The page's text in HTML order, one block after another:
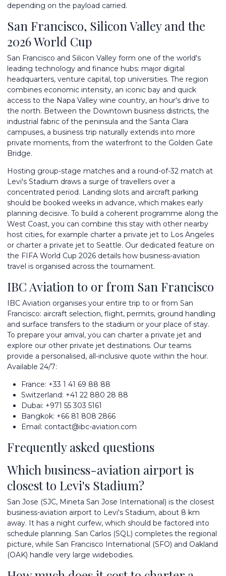
depending on the payload carried.
San Francisco, Silicon Valley and the
2026 World Cup
San Francisco and Silicon Valley form one of the world's
leading technology and finance hubs: major digital
headquarters, venture capital, top universities. The region
combines economic intensity, an iconic bay and quick
access to the Napa Valley wine country, an hour's drive to
the north. Between the Downtown business districts, the
industrial fabric of the peninsula and the Santa Clara
campuses, a business trip naturally extends into more
private moments, from the waterfront to the Golden Gate
Bridge.
Hosting group-stage matches and a round-of-32 match at
Levi's Stadium draws a surge of travellers over a
concentrated period. Landing slots and aircraft parking
should be booked weeks in advance, which makes early
planning decisive. To build a coherent programme along the
West Coast, you can combine this stay with other nearby
host cities, for example charter a private jet to Los Angeles
or charter a private jet to Seattle. Our dedicated feature on
the FIFA World Cup 2026 details how business-aviation
travel is organised across the tournament.
IBC Aviation to or from San Francisco
IBC Aviation organises your entire trip to or from San
Francisco: aircraft selection, flight, permits, ground handling
and surface transfers to the stadium or your place of stay.
To prepare your arrival, you can charter a private jet and
explore our other private jet destinations. Our teams
provide a personalised, all-inclusive quote within the hour.
Available 24/7:
France: +33 1 41 69 88 88
Switzerland: +41 22 880 28 88
Dubai: +971 55 303 5161
Bangkok: +66 81 808 2866
Email: contact@ibc-aviation.com
Frequently asked questions
Which business-aviation airport is
closest to Levi's Stadium?
San Jose (SJC, Mineta San Jose International) is the closest
business-aviation airport to Levi's Stadium, about 8 km
away. It has a night curfew, which should be factored into
schedule planning. San Carlos (SQL) completes the regional
picture, while San Francisco International (SFO) and Oakland
(OAK) handle very large widebodies.